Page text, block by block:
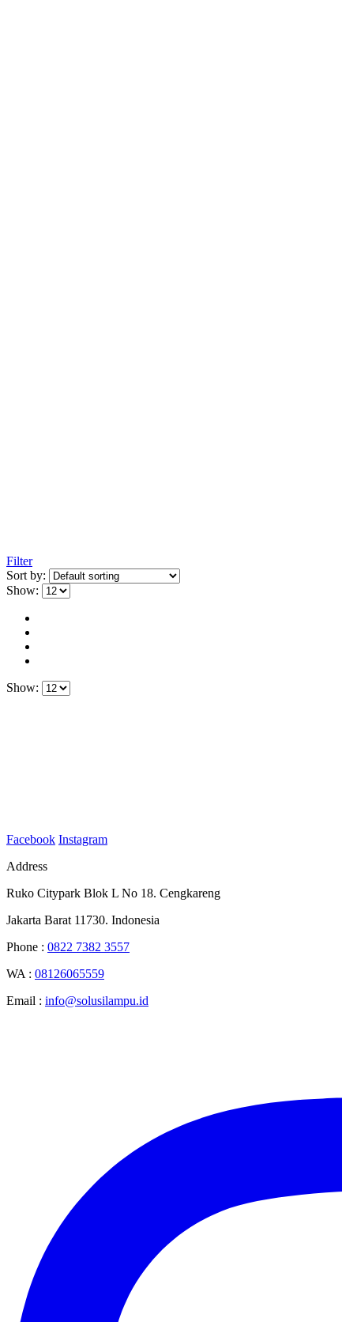
Filter
Sort by:
Show:
Show:
Facebook Instagram
Address
Ruko Citypark Blok L No 18. Cengkareng
Jakarta Barat 11730. Indonesia
Phone : 0822 7382 3557
WA : 08126065559
Email : info@solusilampu.id